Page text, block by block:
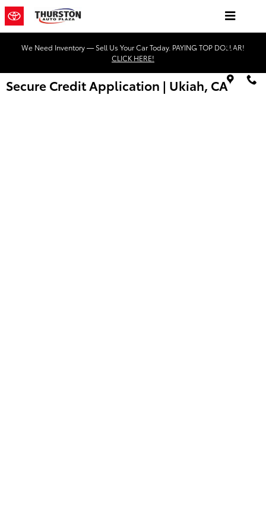
Skip to main content
We Need Inventory — Sell Us Your Car Today. PAYING TOP DOLLAR!
CLICK HERE!
Secure Credit Application | Ukiah, CA